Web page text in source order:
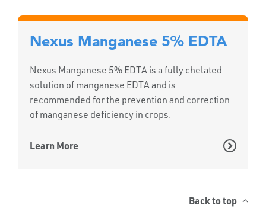
Nexus Manganese 5% EDTA
Nexus Manganese 5% EDTA is a fully chelated
solution of manganese EDTA and is
recommended for the prevention and correction
of manganese deficiency in crops.
Learn More
Back to top